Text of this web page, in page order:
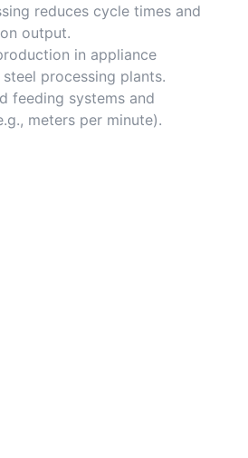
reduces cycle times and
output.
in appliance
processing plants.
feeding systems and
meters per minute).